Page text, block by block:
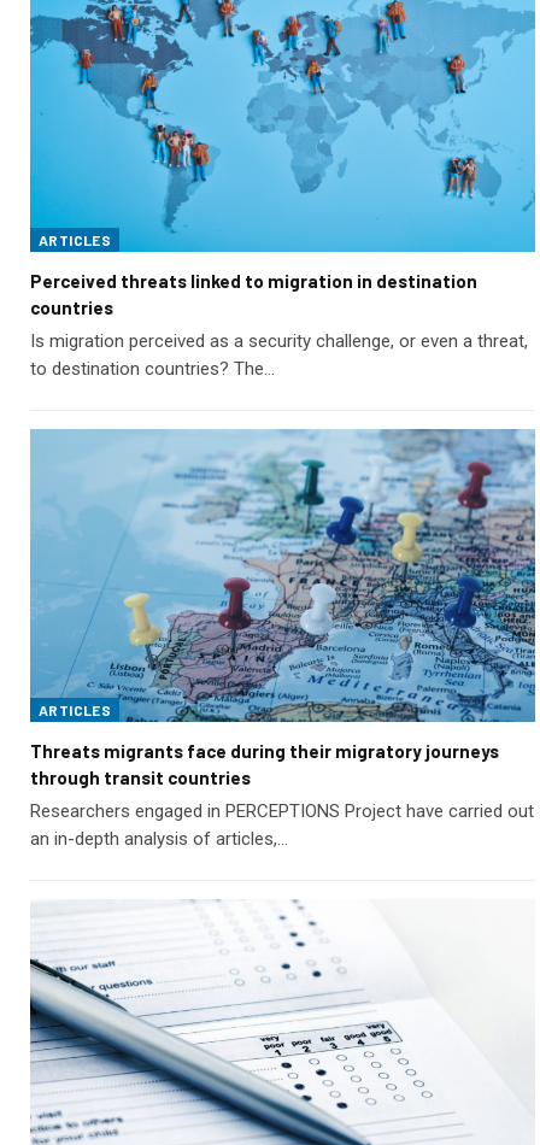
ARTICLES
Perceived threats linked to migration in destination
countries
Is migration perceived as a security challenge, or even a threat,
to destination countries? The…
ARTICLES
Threats migrants face during their migratory journeys
through transit countries
Researchers engaged in PERCEPTIONS Project have carried out
an in-depth analysis of articles,…